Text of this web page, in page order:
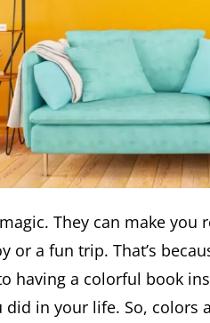
They can make
or a fun trip. That’s
having a colorful book
did in your life. So, colors